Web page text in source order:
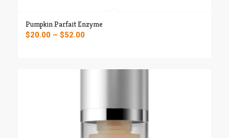
Pumpkin Parfait Enzyme
$20.00 – $52.00Price
through